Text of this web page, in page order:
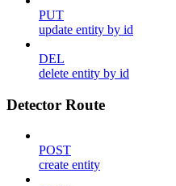
PUT
update entity by id
DEL
delete entity by id
Detector Route
POST
create entity